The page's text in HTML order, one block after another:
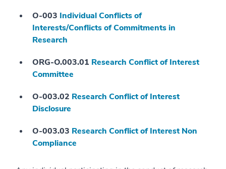
O-003 Individual Conflicts of
Interests/Conflicts of Commitments in
Research
ORG-O.003.01 Research Conflict of Interest
Committee
O-003.02 Research Conflict of Interest
Disclosure
O-003.03 Research Conflict of Interest Non
Compliance